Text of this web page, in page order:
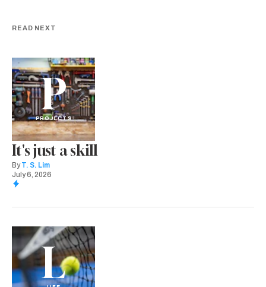
READ NEXT
P
PROJECTS
It's just a skill
By T. S. Lim
July 6, 2026
L